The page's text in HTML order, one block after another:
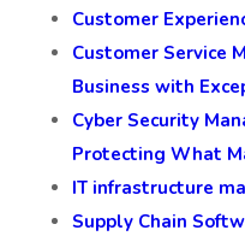
Customer
Customer Service
Business with
Cyber Security
Protecting What
IT infrastructure
Supply Chain